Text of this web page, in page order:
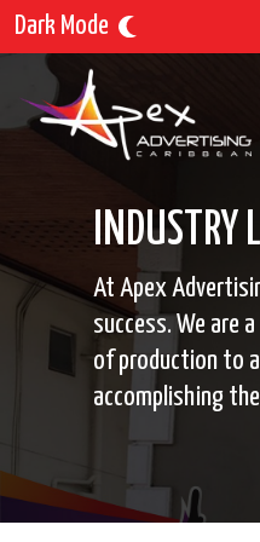
Dark Mode
INDUSTRY
At Apex
success. We are
of production to
accomplishing